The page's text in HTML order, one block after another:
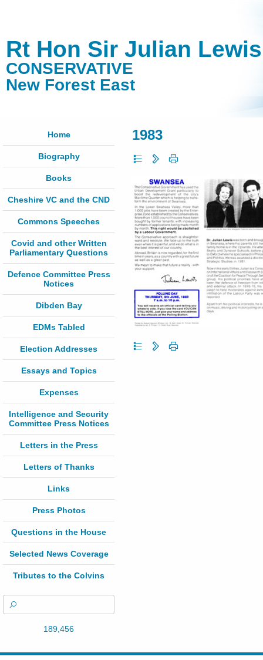
Rt Hon Sir Julian
CONSERVATIVE
New Forest East
Home
Biography
Books
Cheshire VC and the CND
Commons Speeches
Covid and other Written
Parliamentary Questions
Defence Committee Press
Notices
Dibden Bay
EDMs Tabled
Election Addresses
Essays and Topics
Expenses
Intelligence and Security
Committee Press Notices
Letters in the Press
Letters of Thanks
Links
Press Photos
Questions in the House
Selected News Coverage
Tributes to the Colvins
189,456
1983